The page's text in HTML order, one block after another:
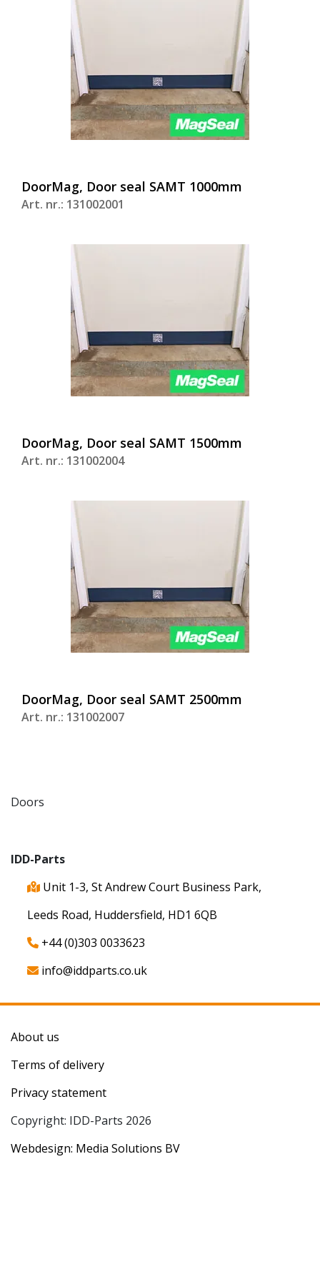
DoorMag, Door seal SAMT 1000mm
Art. nr.: 131002001
DoorMag, Door seal SAMT 1500mm
Art. nr.: 131002004
DoorMag, Door seal SAMT 2500mm
Art. nr.: 131002007
Doors
IDD-Parts
Unit 1-3, St Andrew Court Business Park,
Leeds Road, Huddersfield, HD1 6QB
+44 (0)303 0033623
info@iddparts.co.uk
About us
Terms of delivery
Privacy statement
Copyright: IDD-Parts 2026
Webdesign: Media Solutions BV